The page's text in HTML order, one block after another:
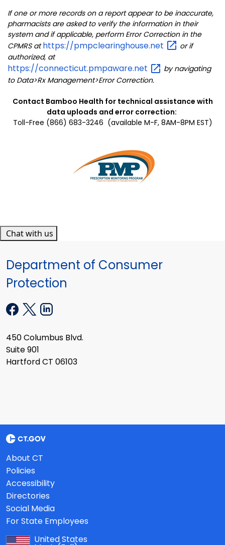
If one or more records on a report appear to be inaccurate,
pharmacists are asked to verify the information in their
system and if applicable, perform Error Correction in the
CPMRS at https://pmpclearinghouse.net
or if
authorized, at
https://connecticut.pmpaware.net
by navigating
to Data>Rx Management>Error Correction.
Contact Bamboo Health for technical assistance with
data uploads and error correction:
Toll-Free (866) 683-3246 (available M-F, 8AM-8PM EST)
Chat with us
Department of Consumer
Protection
450 Columbus Blvd.
Suite 901
Hartford CT 06103
About CT
Policies
Accessibility
Directories
Social Media
For State Employees
United States